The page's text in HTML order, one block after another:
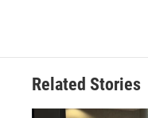
Related Stories